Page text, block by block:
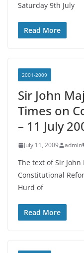
Saturday 9th July
Read More
2001-2009
Sir John
Times on
– 11 July
July 11, 2009 admin
The text of Sir John
Constitutional
Hurd of
Read More